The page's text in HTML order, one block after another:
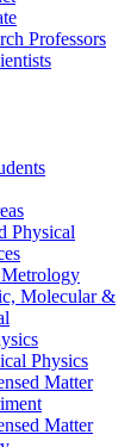
Professors
Physical
Molecular &
Physics
Matter
Matter